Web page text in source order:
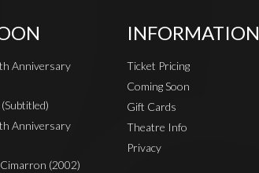
Anniversary
Anniversary
(2002)
INFORMATION
Ticket Pricing
Coming Soon
Gift Cards
Theatre Info
Privacy